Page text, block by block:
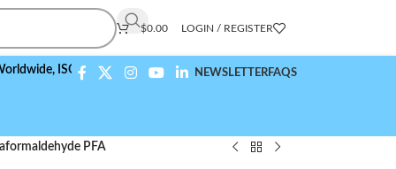
$0.00 LOGIN / REGISTER
ISO 9001:2015 Compliant NEWSLETTERFAQS
PFA